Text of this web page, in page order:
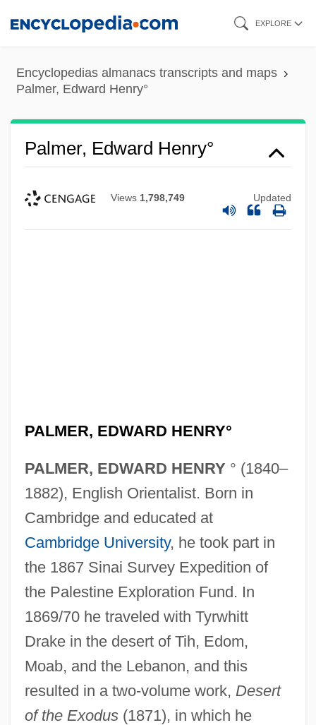
content
EXPLORE
Encyclopedias almanacs transcripts and maps
Palmer, Edward Henry°
Palmer, Edward Henry°
Views 1,798,749 Updated
PALMER, EDWARD HENRY°
PALMER, EDWARD HENRY ° (1840–
1882), English Orientalist. Born in
Cambridge and educated at
Cambridge University, he took part in
the 1867 Sinai Survey Expedition of
the Palestine Exploration Fund. In
1869/70 he traveled with Tyrwhitt
Drake in the desert of Tih, Edom,
Moab, and the Lebanon, and this
resulted in a two-volume work, Desert
of the Exodus(1871), in which he